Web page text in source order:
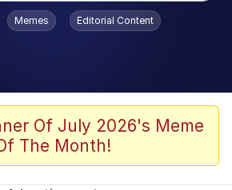
no Eleven Redraws
Memes Editorial Content
Of July 2026's Meme
The Month!